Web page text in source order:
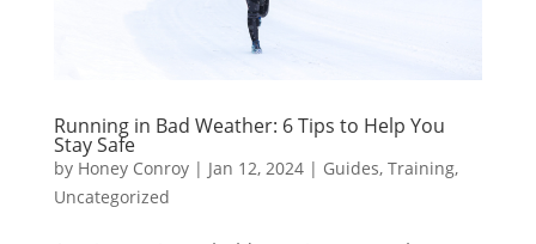
Running in Bad Weather: 6 Tips to Help You
Stay Safe
by Honey Conroy| Jan 12, 2024| Guides, Training,
Uncategorized